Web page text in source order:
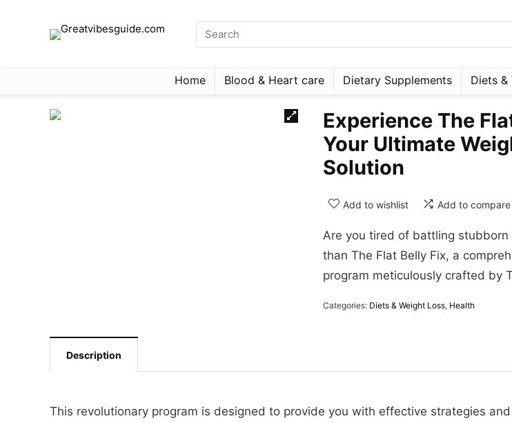
Home Blood & Heart care Dietary Supplements Diets &
Experience The
Your Ultimate
Solution
Add to wishlist Add to compare
Are you tired of battling
than The Flat Belly Fix, a
program meticulously crafted by
Categories: Diets & Weight Loss, Health
Description
This revolutionary program is designed to provide you with effective strategies